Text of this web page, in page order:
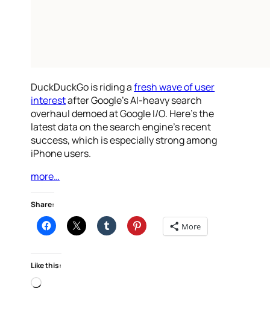
DuckDuckGo is riding afresh wave of user
interestafter Google’s AI-heavy search
overhaul demoed at Google I/O. Here’s the
latest data on the search engine’s recent
success, which is especially strong among
iPhone users.
more…
Share:
More
Like this:
Loading…